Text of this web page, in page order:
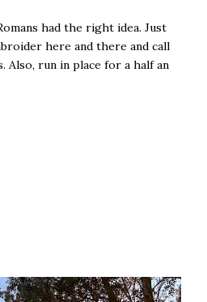
had the right idea. Just
here and there and call
Also, run in place for a half an